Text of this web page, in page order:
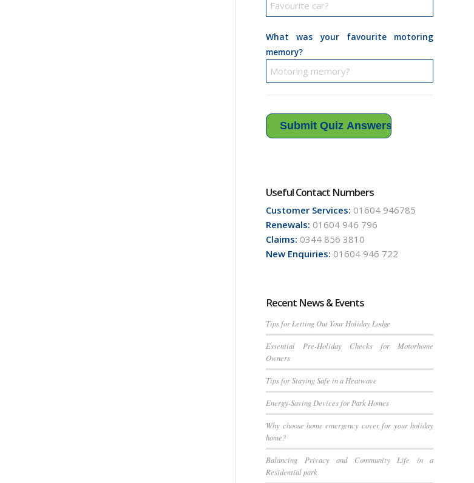
What was your favourite motoring
memory?
Useful Contact Numbers
Customer Services: 01604 946785
Renewals: 01604 946 796
Claims: 0344 856 3810
New Enquiries: 01604 946 722
Recent News & Events
Tips for Letting Out Your Holiday Lodge
Essential Pre-Holiday Checks for Motorhome
Owners
Tips for Staying Safe in a Heatwave
Energy-Saving Devices for Park Homes
Why choose home emergency cover for your holiday
home?
Balancing Privacy and Community Life in a
Residential park